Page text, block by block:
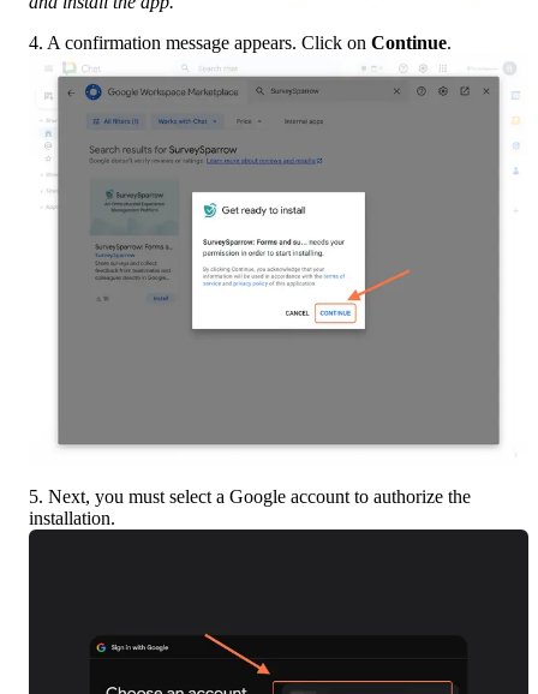
4. A confirmation message appears. Click on Continue.
5. Next, you must select a Google account to authorize the
installation.